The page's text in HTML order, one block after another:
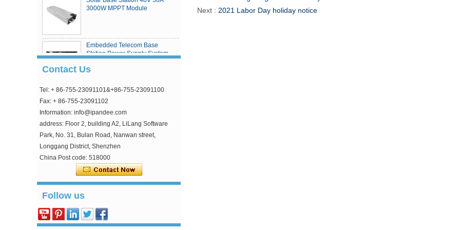
3000W MPPT Module
Embedded Telecom Base
Station Power Supply System
eSmart4 series MPPT solar
charge controller
Contact Us
Tel: + 86-755-23091101&+86-755-23091100
Fax: + 86-755-23091102
Information: info@ipandee.com
address: Floor 2, building A2, LiLang Software
Park, No. 31, Bulan Road, Nanwan street,
Longgang District, Shenzhen
China Post code: 518000
Follow us
the minimum voltage?
In the photovoltaic grid-connected inverter, one
starting voltage. This voltage is about 30V higher
...
Next : 2021 Labor Day holiday notice